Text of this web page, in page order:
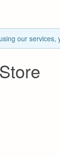
our